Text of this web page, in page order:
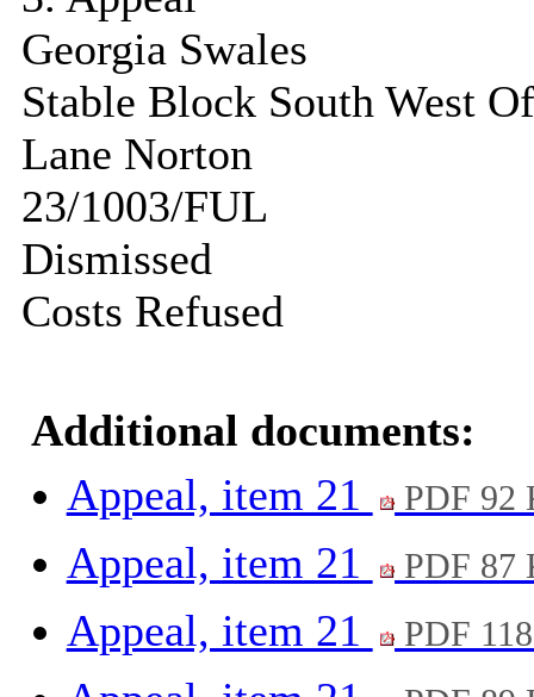
Georgia Swales
Stable Block South West
Lane Norton
23/1003/FUL
Dismissed
Costs Refused
Additional documents:
Appeal, item 21
PDF 92
Appeal, item 21 PDF 87
Appeal, item 21 PDF